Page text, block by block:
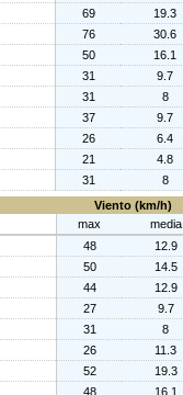
69 19.3
76 30.6
50 16.1
31 9.7
31 8
37 9.7
26 6.4
21 4.8
31 8
Viento (km/h)
max media
48 12.9
50 14.5
44 12.9
27 9.7
31 8
26 11.3
52 19.3
48 16.1